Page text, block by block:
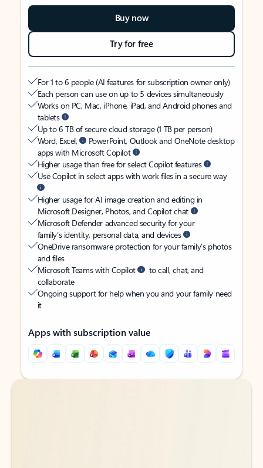
Buy now
Try for free
For 1 to 6 people (AI features for subscription owner only)
Each person can use on up to 5 devices simultaneously
Works on PC, Mac, iPhone, iPad, and Android phones and
tablets
Up to 6 TB of secure cloud storage (1 TB per person)
Word, Excel,
PowerPoint, Outlook and OneNote desktop
apps with Microsoft Copilot
Higher usage than free for select Copilot features
Use Copilot in select apps with work files in a secure way
Higher usage for AI image creation and editing in
Microsoft Designer, Photos, and Copilot chat
Microsoft Defender advanced security for your
family’s identity, personal data, and devices
OneDrive ransomware protection for your family’s photos
and files
Microsoft Teams with Copilot
to call, chat, and
collaborate
Ongoing support for help when you and your family need
it
Apps with subscription value
Back to tabs
Back to tabs